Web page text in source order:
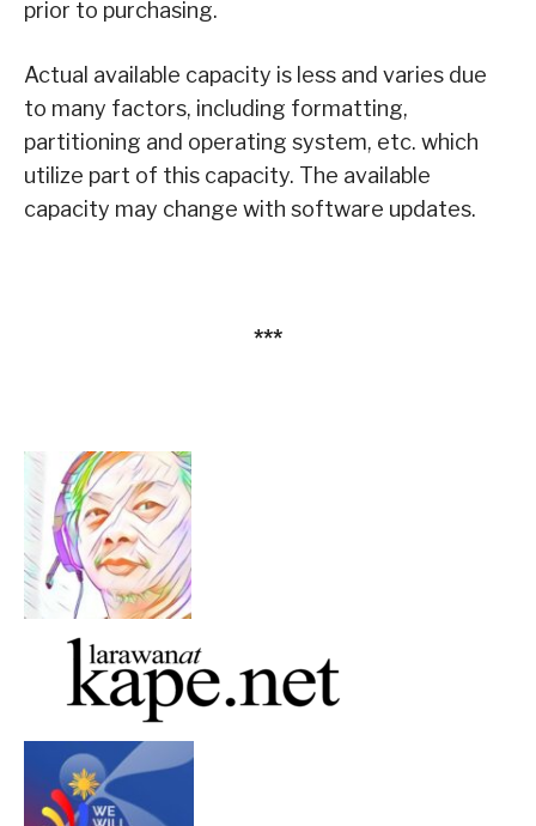
prior to purchasing.
Actual available capacity is less and varies due
to many factors, including formatting,
partitioning and operating system, etc. which
utilize part of this capacity. The available
capacity may change with software updates.
***